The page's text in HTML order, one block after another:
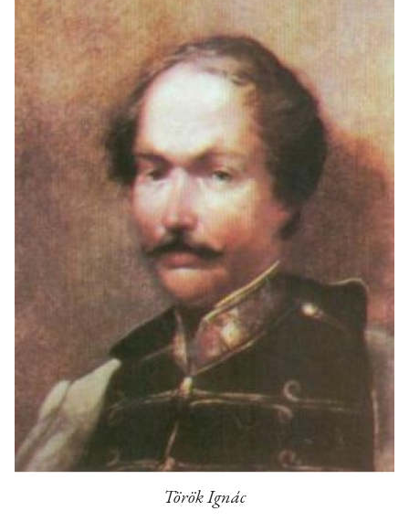
Török Ignác